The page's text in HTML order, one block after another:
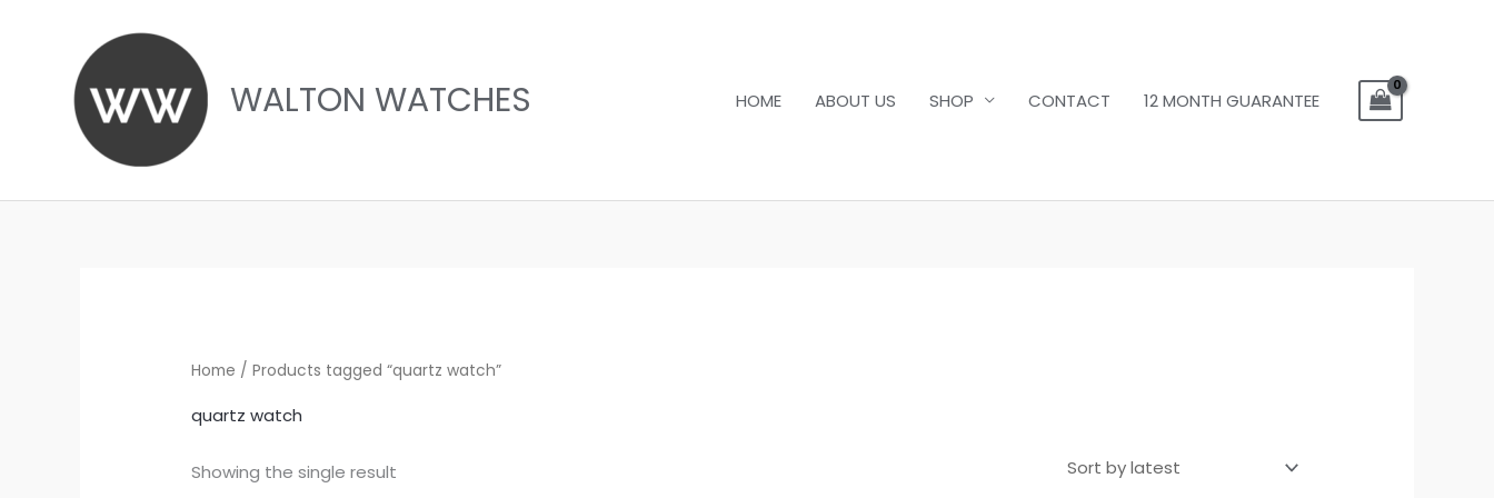
WALTON WATCHES HOME ABOUT US SHOP CONTACT 12 MONTH GUARANTEE
Home / Products tagged “quartz watch”
quartz watch
Showing the single result